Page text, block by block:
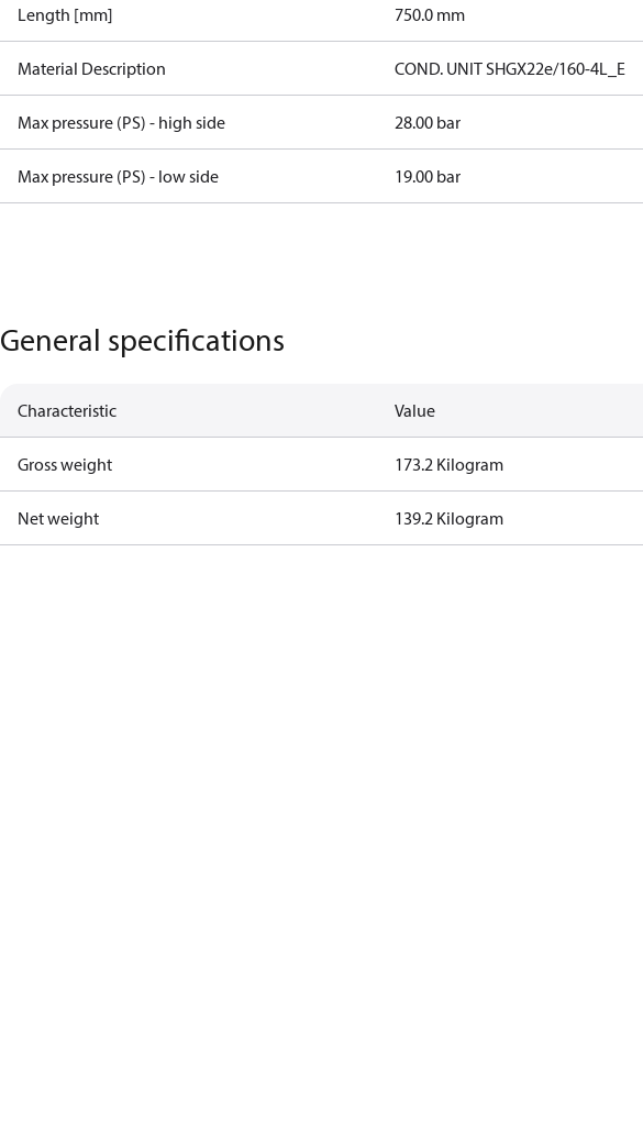
Length [mm] 750.0 mm
Material Description COND. UNIT SHGX22e/160-4L_E
Max pressure (PS) - high side 28.00 bar
Max pressure (PS) - low side 19.00 bar
General specifications
Characteristic Value
Gross weight 173.2 Kilogram
Net weight 139.2 Kilogram